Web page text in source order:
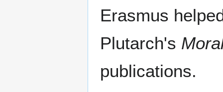
Erasmus
Plutarch's
publications.